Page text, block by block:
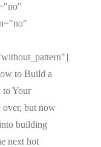
to Build a
Your
over, but now
building
next hot